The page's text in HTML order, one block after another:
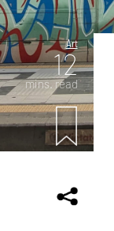
Art
12
mins. read